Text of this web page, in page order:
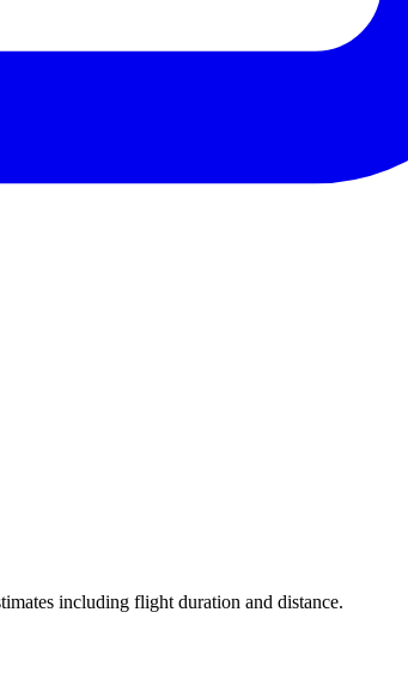
including flight duration and distance.